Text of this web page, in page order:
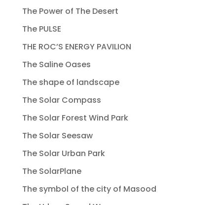
The Power of The Desert
The PULSE
THE ROC’S ENERGY PAVILION
The Saline Oases
The shape of landscape
The Solar Compass
The Solar Forest Wind Park
The Solar Seesaw
The Solar Urban Park
The SolarPlane
The symbol of the city of Masood